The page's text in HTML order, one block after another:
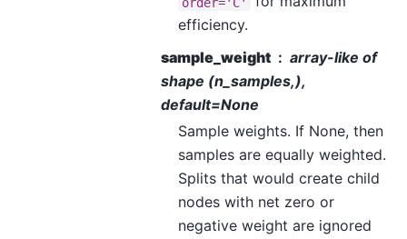
efficiency.
sample_weight
array-like of
shape (n_samples,),
default=None
Sample weights. If None, then
samples are equally weighted.
Splits that would create child
nodes with net zero or
negative weight are ignored